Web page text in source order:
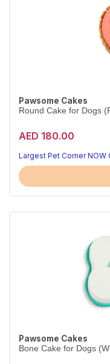
Pawsome Cakes
Round Cake for Dogs
AED 180.00
Largest Pet Corner NOW
Pawsome Cakes
Bone Cake for Dogs